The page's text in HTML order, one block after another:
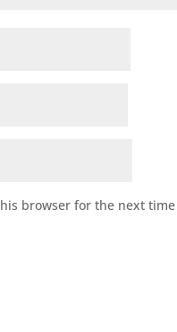
browser for the next